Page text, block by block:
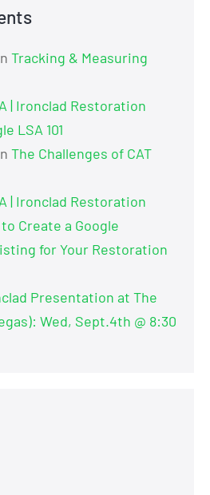
Tracking & Measuring
| Ironclad Restoration
LSA 101
The Challenges of CAT
| Ironclad Restoration
Create a Google
for Your Restoration
Presentation at The
Wed, Sept.4th @ 8:30